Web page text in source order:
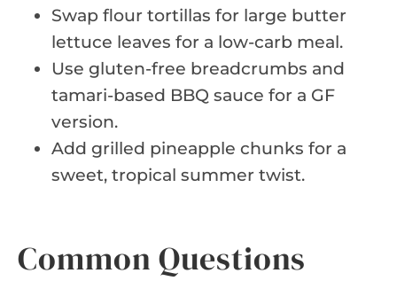
Swap flour tortillas for large butter
lettuce leaves for a low-carb meal.
Use gluten-free breadcrumbs and
tamari-based BBQ sauce for a GF
version.
Add grilled pineapple chunks for a
sweet, tropical summer twist.
Common Questions